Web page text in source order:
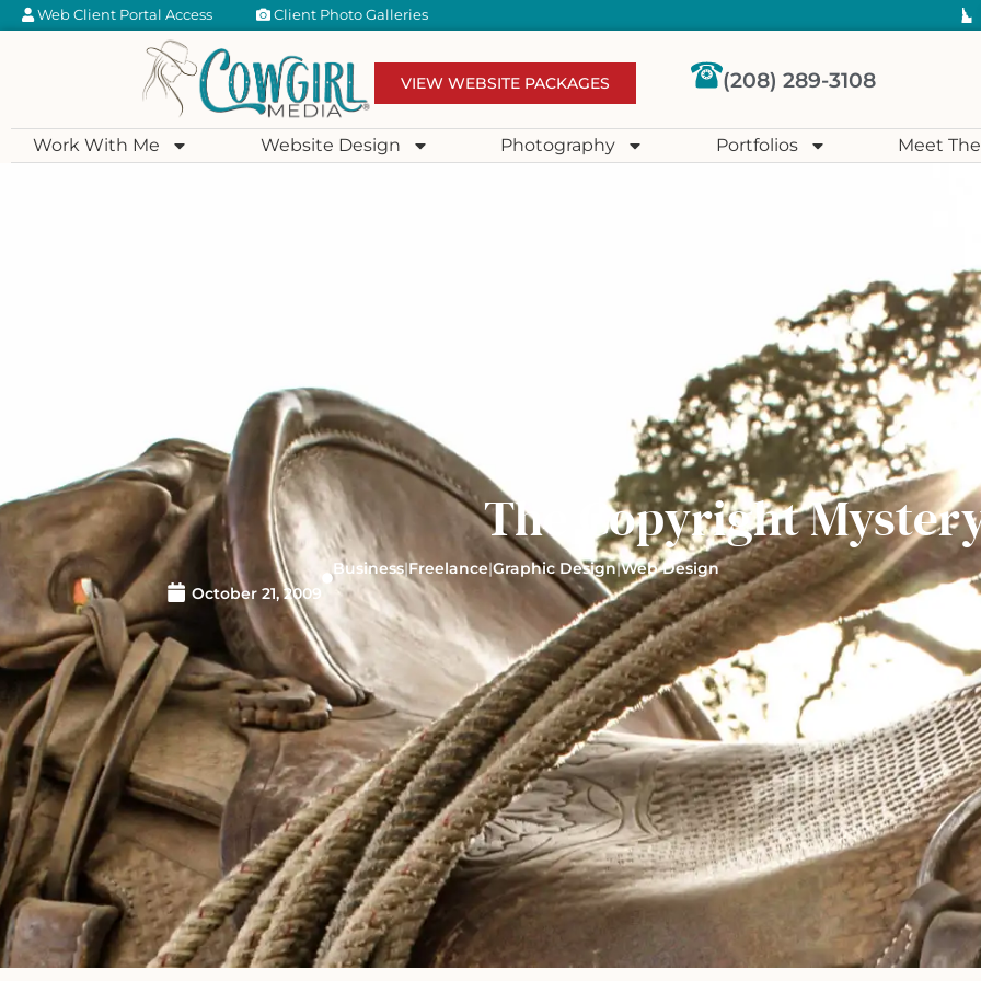
Web Client Portal Access Client Photo Galleries
VIEW WEBSITE PACKAGES (208) 289-3108
Work With Me Website Design Photography Portfolios Meet
The Copyright
October 21, 2009
Business|Freelance|Graphic Design|Web Design